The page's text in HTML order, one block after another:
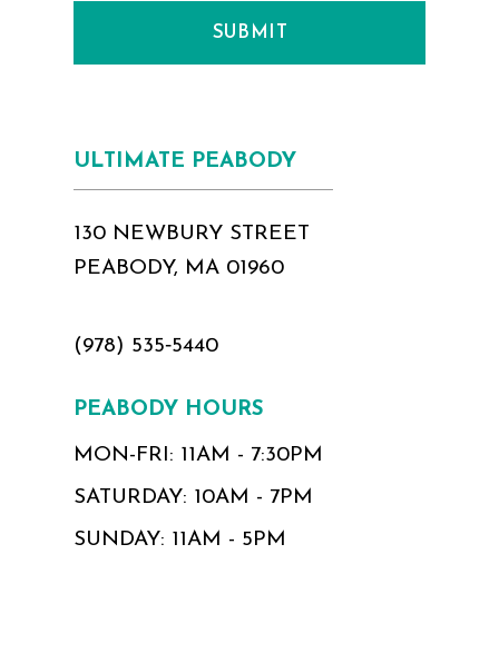
SUBMIT
ULTIMATE PEABODY
130 NEWBURY STREET
PEABODY, MA 01960
(978) 535‑5440
PEABODY HOURS
MON-FRI: 11AM - 7:30PM
SATURDAY: 10AM - 7PM
SUNDAY: 11AM - 5PM